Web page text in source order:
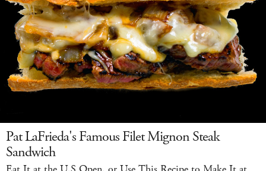
Pat LaFrieda's Famous Filet Mignon Steak
Sandwich